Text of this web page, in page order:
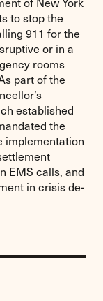
to stop the
911 for the
or in a
rooms
part of the
established
the
implementation
EMS calls, and
in crisis de-